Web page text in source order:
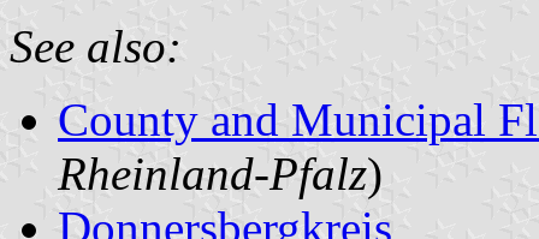
See also:
County and Municipal
Rheinland-Pfalz)
Donnersbergkreis